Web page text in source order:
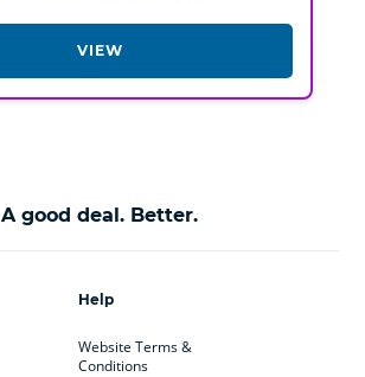
VIEW
A good deal. Better.
Help
Website Terms &
Conditions